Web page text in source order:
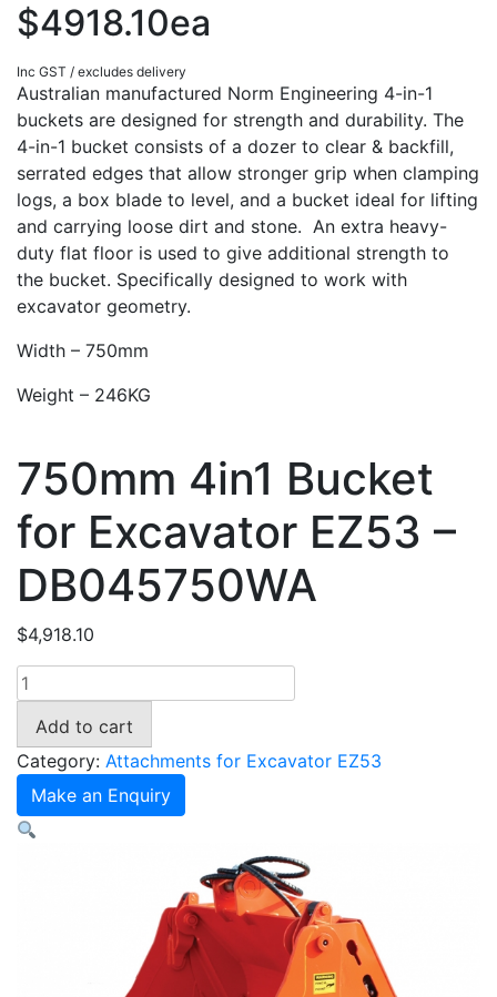
$4918.10ea
Inc GST / excludes delivery
Australian manufactured Norm Engineering 4-in-1
buckets are designed for strength and durability. The
4-in-1 bucket consists of a dozer to clear & backfill,
serrated edges that allow stronger grip when clamping
logs, a box blade to level, and a bucket ideal for lifting
and carrying loose dirt and stone. An extra heavy-
duty flat floor is used to give additional strength to
the bucket. Specifically designed to work with
excavator geometry.
Width – 750mm
Weight – 246KG
750mm 4in1 Bucket
for Excavator EZ53 –
DB045750WA
$4,918.10
750mm
4in1
Bucket
for
Excavator
EZ53
-
Add to cart
Category: Attachments for Excavator EZ53
Make an Enquiry